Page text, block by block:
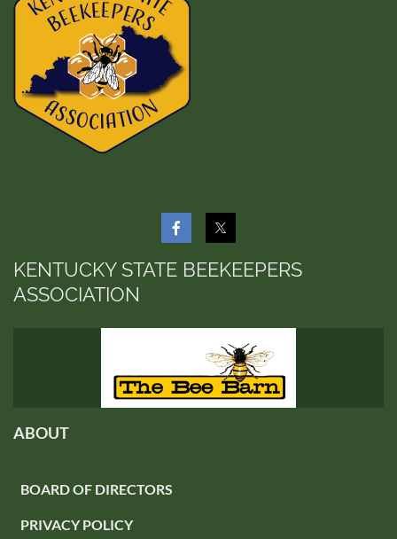
KENTUCKY STATE BEEKEEPERS
ASSOCIATION
ABOUT
BOARD OF DIRECTORS
PRIVACY POLICY